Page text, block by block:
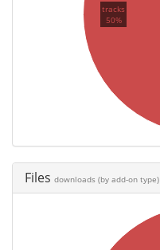
tracks
50%
Files downloads (by add-on type)